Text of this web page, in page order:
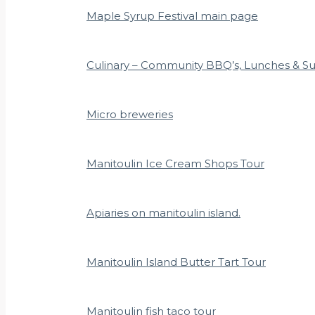
Maple Syrup Festival main page
Culinary – Community BBQ’s, Lunches &
Micro breweries
Manitoulin Ice Cream Shops Tour
Apiaries on manitoulin island.
Manitoulin Island Butter Tart Tour
Manitoulin fish taco tour